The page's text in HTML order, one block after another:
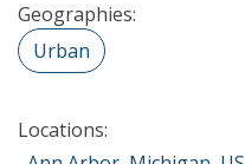
Geographies:
Urban
Locations: